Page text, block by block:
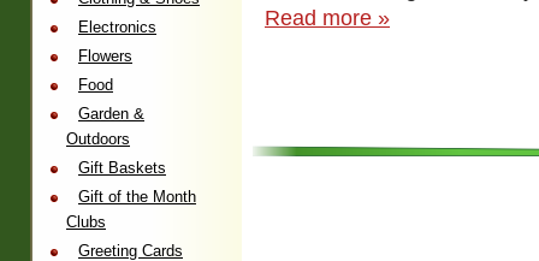
Read more »
Electronics
Flowers
Food
Garden &
Outdoors
Gift Baskets
Gift of the Month
Clubs
Greeting Cards